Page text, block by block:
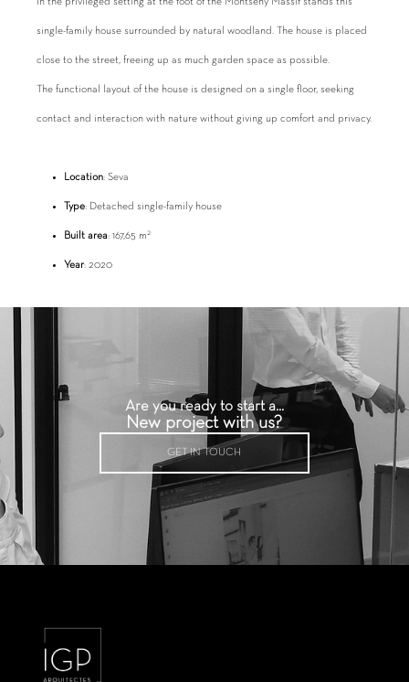
In the privileged setting at the foot of the Montseny Massif stands this
single-family house surrounded by natural woodland. The house is placed
close to the street, freeing up as much garden space as possible.
The functional layout of the house is designed on a single floor, seeking
contact and interaction with nature without giving up comfort and privacy.
Location: Seva
Type: Detached single-family house
Built area: 167,65 m2
Year: 2020
Are you ready to start a...
New project with us?
GET IN TOUCH